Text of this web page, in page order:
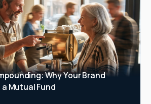
Why Your Brand
Mutual Fund